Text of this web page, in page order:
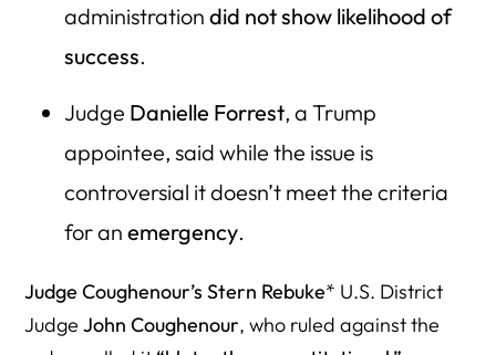
administration did not show likelihood of
success.
Judge Danielle Forrest, a Trump
appointee, said while the issue is
controversial it doesn’t meet the criteria
for an emergency.
Judge Coughenour’s Stern Rebuke* U.S. District
JudgeJohn Coughenour, who ruled against the